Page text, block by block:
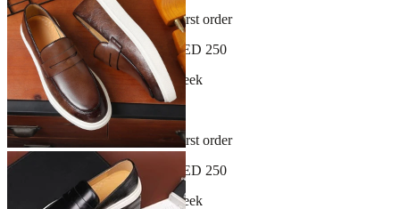
Sign up and get 10% off your first order
Free shipping on orders over AED 250
New arrivals dropping every week
30-day hassle-free returns
Sign up and get 10% off your first order
Free shipping on orders over AED 250
New arrivals dropping every week